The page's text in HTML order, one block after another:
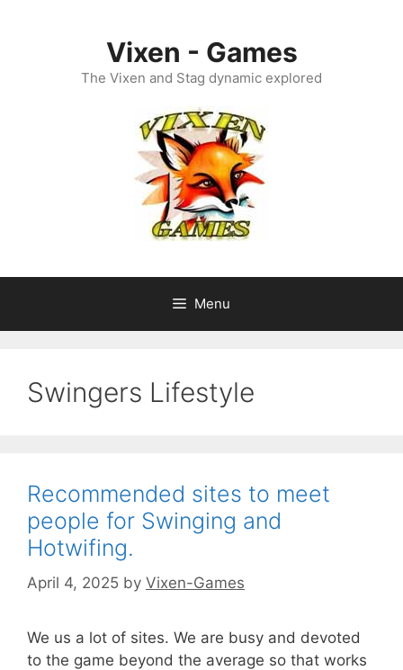
Vixen - Games
The Vixen and Stag dynamic explored
Menu
Swingers Lifestyle
Recommended sites to meet
people for Swinging and
Hotwifing.
April 4, 2025 by Vixen-Games
We us a lot of sites. We are busy and devoted
to the game beyond the average so that works